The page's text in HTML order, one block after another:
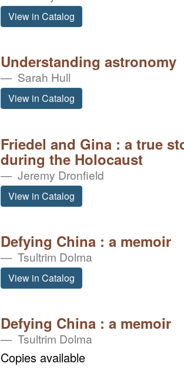
View in Catalog
Understanding astronomy
Sarah Hull
View in Catalog
Friedel and Gina : a true
during the Holocaust
Jeremy Dronfield
View in Catalog
Defying China : a memoir
Tsultrim Dolma
View in Catalog
Defying China : a memoir
Tsultrim Dolma
Copies available